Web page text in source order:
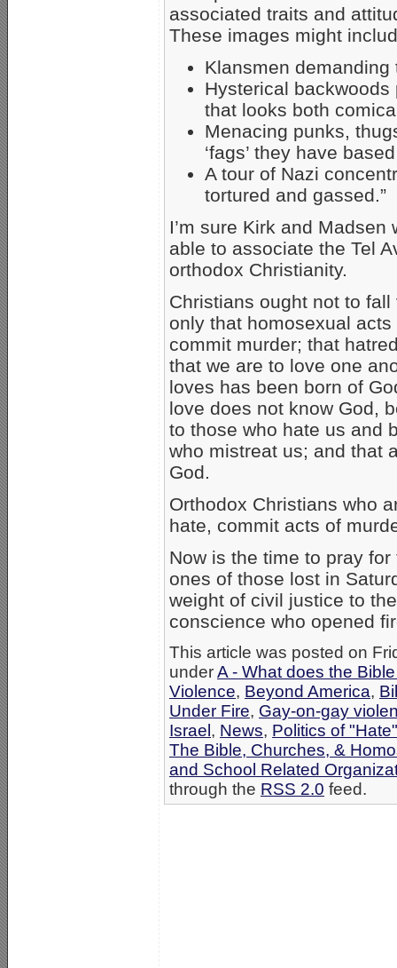
associated traits and
These images might
Klansmen
Hysterical
that looks both
Menacing punks,
‘fags’ they have
A tour of Nazi
tortured and gassed.”
I’m sure Kirk and
able to associate the Tel
orthodox Christianity.
Christians ought not to
only that homosexual
commit murder; that
that we are to love one
loves has been born of
love does not know God,
to those who hate us and
who mistreat us; and that
God.
Orthodox Christians who
hate, commit acts of
Now is the time to pray
ones of those lost in
weight of civil justice to
conscience who opened
This article was posted on
underA - What does the
Violence, Beyond America,
Under Fire, Gay-on-gay
Israel, News, Politics of "Hate"
The Bible, Churches, &
and School Related
through the RSS 2.0 feed.